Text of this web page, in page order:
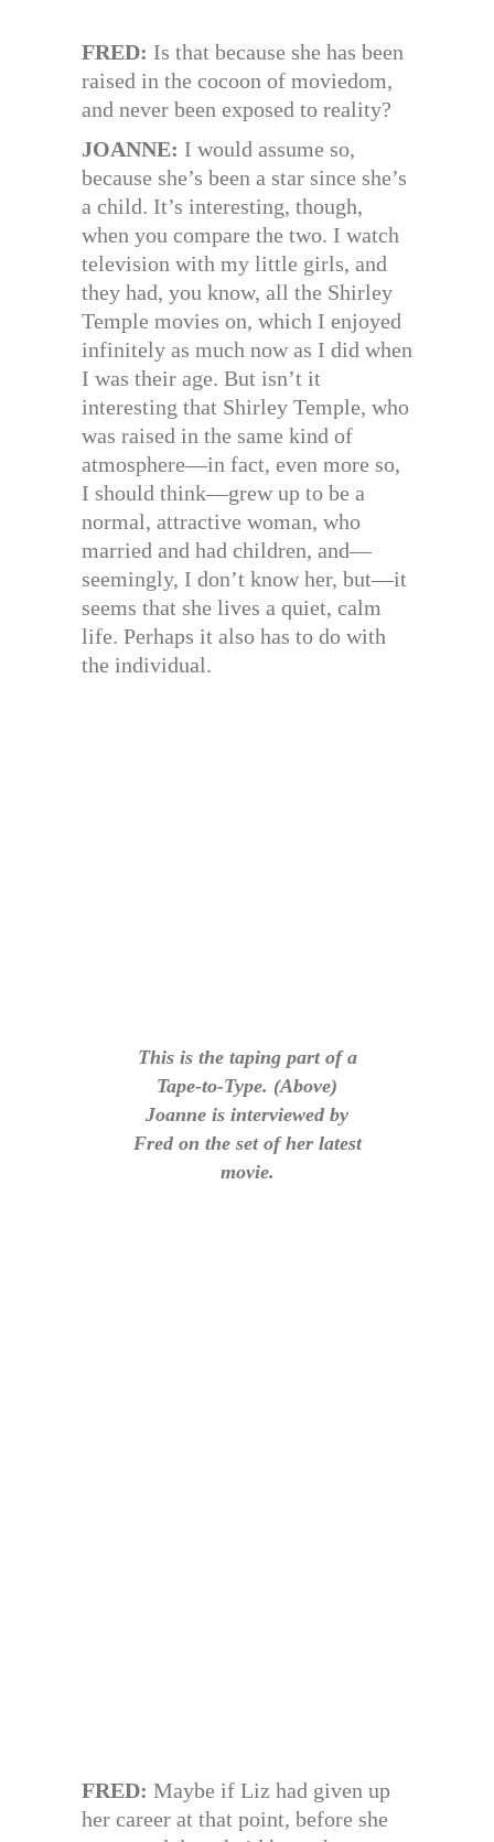
FRED: Is that because she has been
raised in the cocoon of moviedom,
and never been exposed to reality?
JOANNE: I would assume so,
because she’s been a star since she’s
a child. It’s interesting, though,
when you compare the two. I watch
television with my little girls, and
they had, you know, all the Shirley
Temple movies on, which I enjoyed
infinitely as much now as I did when
I was their age. But isn’t it
interesting that Shirley Temple, who
was raised in the same kind of
atmosphere—in fact, even more so,
I should think—grew up to be a
normal, attractive woman, who
married and had children, and—
seemingly, I don’t know her, but—it
seems that she lives a quiet, calm
life. Perhaps it also has to do with
the individual.
This is the taping part of a
Tape-to-Type. (Above)
Joanne is interviewed by
Fred on the set of her latest
movie.
FRED: Maybe if Liz had given up
her career at that point, before she